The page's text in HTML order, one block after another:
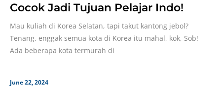
Cocok Jadi Tujuan Pelajar Indo!
Mau kuliah di Korea Selatan, tapi takut kantong jebol?
Tenang, enggak semua kota di Korea itu mahal, kok, Sob!
Ada beberapa kota termurah di
June 22, 2024